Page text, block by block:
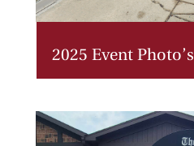
2025 Event Photo’s